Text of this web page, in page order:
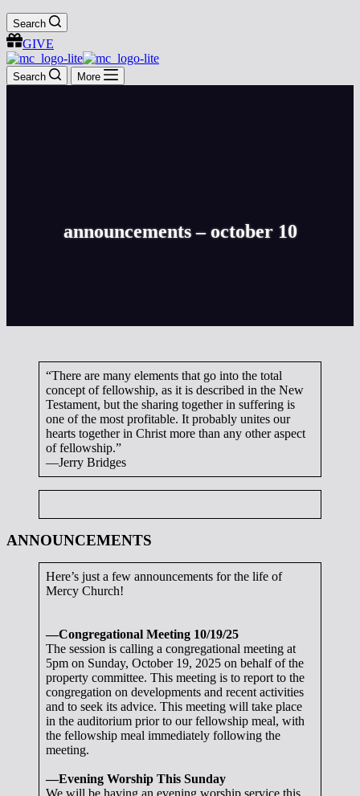
Search
GIVE
Search More
announcements – october 10
“There are many elements that go into the total
concept of fellowship, as it is described in the New
Testament, but the sharing together in suffering is
one of the most profitable. It probably unites our
hearts together in Christ more than any other aspect
of fellowship.”
—Jerry Bridges
ANNOUNCEMENTS
Here’s just a few announcements for the life of
Mercy Church!
—Congregational Meeting 10/19/25
The session is calling a congregational meeting at
5pm on Sunday, October 19, 2025 on behalf of the
property committee. This meeting is to report to the
congregation on developments and recent activities
and to seek its advice. This meeting will take place
in the auditorium prior to our fellowship meal, with
the fellowship meal immediately following the
meeting.
—Evening Worship This Sunday
We will be having an evening worship service this